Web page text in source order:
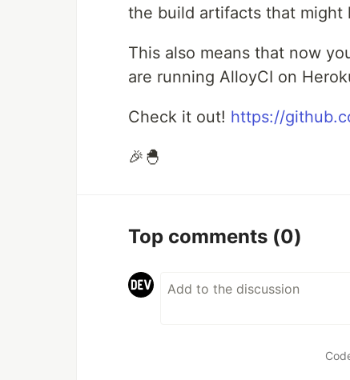
the build artifacts that might
This also means that now
are running AlloyCI on
Check it out! https://
🎉🐣
Top comments (0)